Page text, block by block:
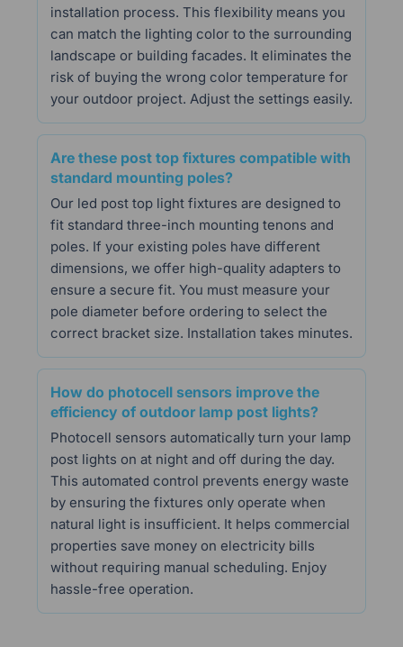
installation process. This flexibility means you
can match the lighting color to the surrounding
landscape or building facades. It eliminates the
risk of buying the wrong color temperature for
your outdoor project. Adjust the settings easily.
Are these post top fixtures compatible with
standard mounting poles?
Our led post top light fixtures are designed to
fit standard three-inch mounting tenons and
poles. If your existing poles have different
dimensions, we offer high-quality adapters to
ensure a secure fit. You must measure your
pole diameter before ordering to select the
correct bracket size. Installation takes minutes.
How do photocell sensors improve the
efficiency of outdoor lamp post lights?
Photocell sensors automatically turn your lamp
post lights on at night and off during the day.
This automated control prevents energy waste
by ensuring the fixtures only operate when
natural light is insufficient. It helps commercial
properties save money on electricity bills
without requiring manual scheduling. Enjoy
hassle-free operation.